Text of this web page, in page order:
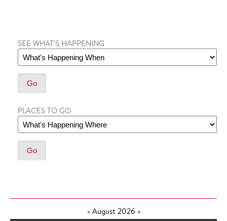
SEE WHAT'S HAPPENING
PLACES TO GO
«August 2026 »